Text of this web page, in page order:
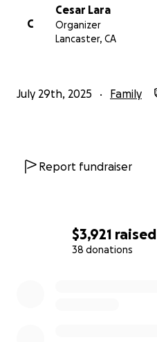
$3,921 raised
38 donations
C
Cesar Lara
Organizer
Lancaster, CA
July 29th, 2025 Family
Report fundraiser